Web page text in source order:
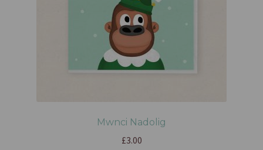
Mwnci Nadolig
£3.00